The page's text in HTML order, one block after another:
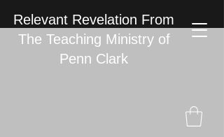
Relevant Revelation From
The Teaching Ministry of
Penn Clark